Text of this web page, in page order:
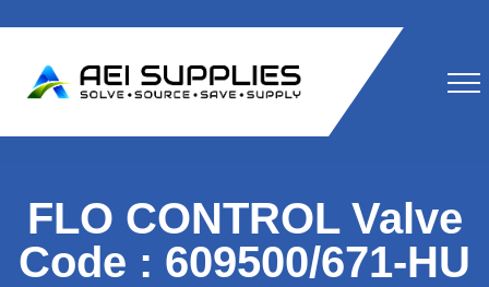
FLO CONTROL Valve
Code : 609500/671-HU